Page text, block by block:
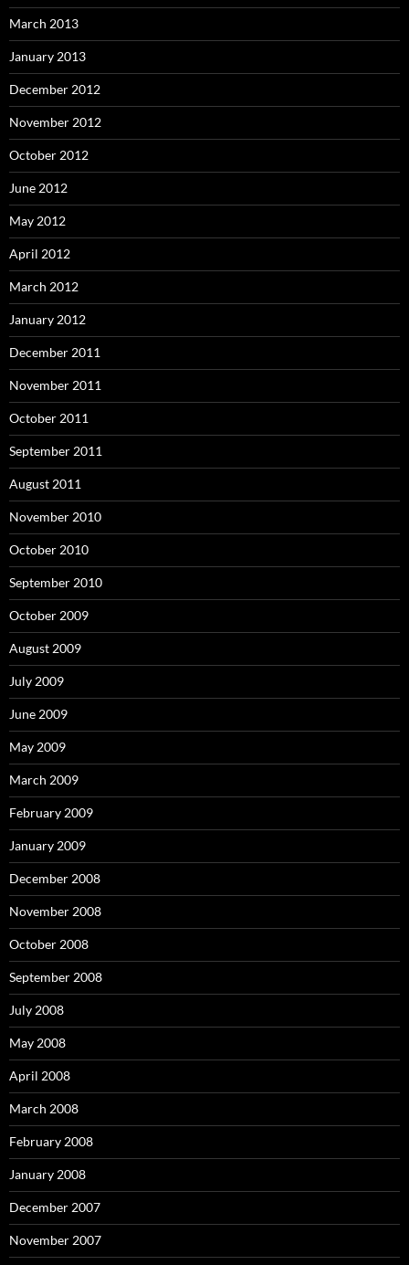
March 2013
January 2013
December 2012
November 2012
October 2012
June 2012
May 2012
April 2012
March 2012
January 2012
December 2011
November 2011
October 2011
September 2011
August 2011
November 2010
October 2010
September 2010
October 2009
August 2009
July 2009
June 2009
May 2009
March 2009
February 2009
January 2009
December 2008
November 2008
October 2008
September 2008
July 2008
May 2008
April 2008
March 2008
February 2008
January 2008
December 2007
November 2007